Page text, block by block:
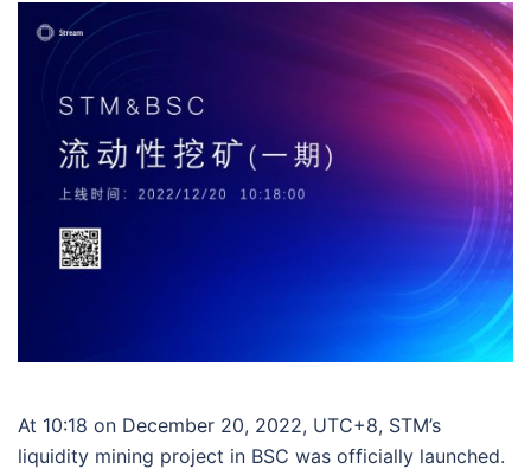
At 10:18 on December 20, 2022, UTC+8, STM’s
liquidity mining project in BSC was officially launched.